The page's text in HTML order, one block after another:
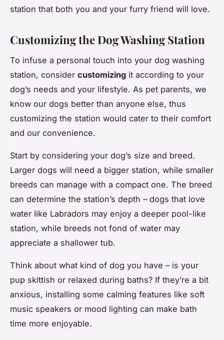
station that both you and your furry friend will love.
Customizing the Dog Washing Station
To infuse a personal touch into your dog washing
station, consider customizing it according to your
dog’s needs and your lifestyle. As pet parents, we
know our dogs better than anyone else, thus
customizing the station would cater to their comfort
and our convenience.
Start by considering your dog’s size and breed.
Larger dogs will need a bigger station, while smaller
breeds can manage with a compact one. The breed
can determine the station’s depth – dogs that love
water like Labradors may enjoy a deeper pool-like
station, while breeds not fond of water may
appreciate a shallower tub.
Think about what kind of dog you have – is your
pup skittish or relaxed during baths? If they’re a bit
anxious, installing some calming features like soft
music speakers or mood lighting can make bath
time more enjoyable.